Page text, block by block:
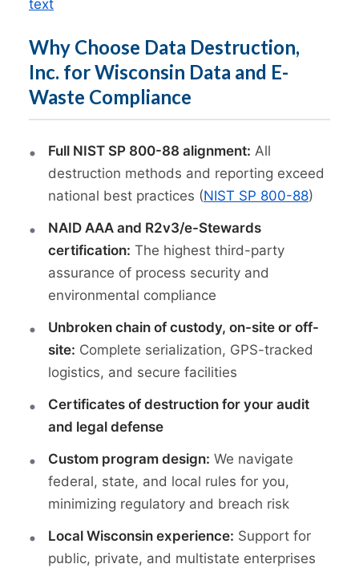
text
Why Choose Data Destruction,
Inc. for Wisconsin Data and E-
Waste Compliance
Full NIST SP 800-88 alignment: All
destruction methods and reporting exceed
national best practices (NIST SP 800-88)
NAID AAA and R2v3/e-Stewards
certification: The highest third-party
assurance of process security and
environmental compliance
Unbroken chain of custody, on-site or off-
site: Complete serialization, GPS-tracked
logistics, and secure facilities
Certificates of destruction for your audit
and legal defense
Custom program design: We navigate
federal, state, and local rules for you,
minimizing regulatory and breach risk
Local Wisconsin experience: Support for
public, private, and multistate enterprises